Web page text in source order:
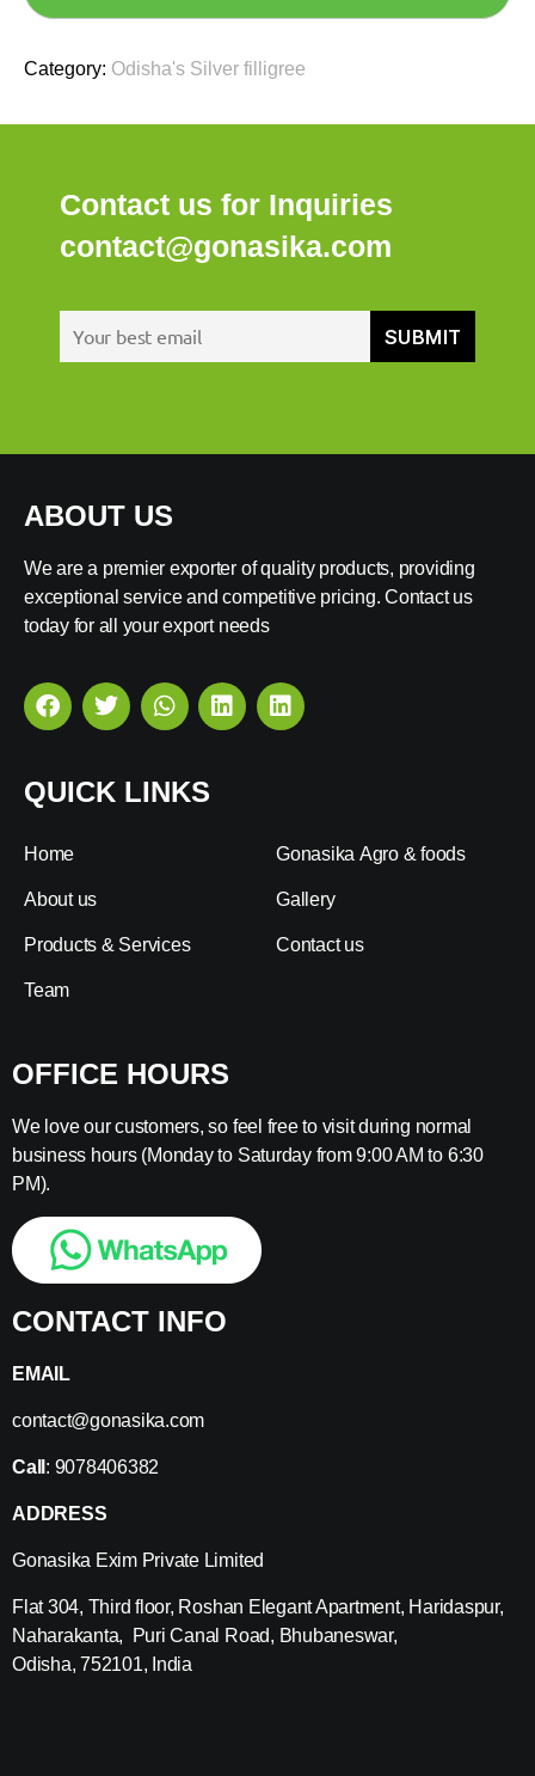
Category: Odisha's Silver filligree
Contact us for Inquiries
contact@gonasika.com
ABOUT US
We are a premier exporter of quality products, providing
exceptional service and competitive pricing. Contact us
today for all your export needs
QUICK LINKS
Home
About us
Products & Services
Team
Gonasika Agro & foods
Gallery
Contact us
OFFICE HOURS
We love our customers, so feel free to visit during normal
business hours (Monday to Saturday from 9:00 AM to 6:30
PM).
CONTACT INFO
EMAIL
contact@gonasika.com
Call : 9078406382
ADDRESS
Gonasika Exim Private Limited
Flat 304, Third floor, Roshan Elegant Apartment, Haridaspur,
Naharakanta, Puri Canal Road, Bhubaneswar,
Odisha, 752101, India